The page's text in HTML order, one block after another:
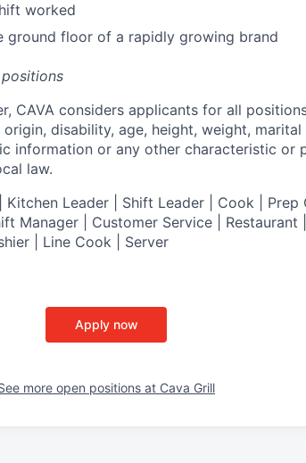
worked
ground floor of a rapidly growing brand
CAVA considers applicants for all
disability, age, height, weight, marital
information or any other characteristic or
law.
Kitchen Leader | Shift Leader | Cook |
Manager | Customer Service | Restaurant
| Line Cook | Server
Apply now
more open positions at Cava Grill